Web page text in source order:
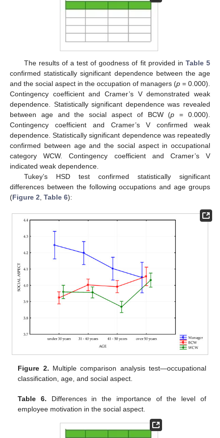
The results of a test of goodness of fit provided in Table 5
confirmed statistically significant dependence between the age
and the social aspect in the occupation of managers (p = 0.000).
Contingency coefficient and Cramer’s V demonstrated weak
dependence. Statistically significant dependence was revealed
between age and the social aspect of BCW (p = 0.000).
Contingency coefficient and Cramer’s V confirmed weak
dependence. Statistically significant dependence was repeatedly
confirmed between age and the social aspect in occupational
category WCW. Contingency coefficient and Cramer’s V
indicated weak dependence.
Tukey’s HSD test confirmed statistically significant
differences between the following occupations and age groups
(Figure 2 Table 6):
Figure 2. Multiple comparison analysis test—occupational
classification, age, and social aspect.
Table 6. Differences in the importance of the level of
employee motivation in the social aspect.